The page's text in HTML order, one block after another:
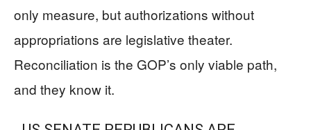
only measure, but authorizations without
appropriations are legislative theater.
Reconciliation is the GOP’s only viable path,
and they know it.